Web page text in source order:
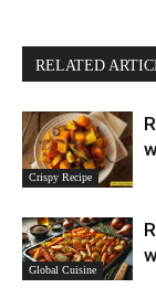
RELATED
Crispy Recipe
Global Cuisine